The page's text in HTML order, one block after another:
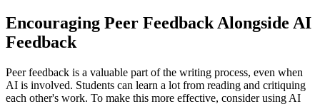
Encouraging Peer Feedback Alongside AI
Feedback
Peer feedback is a valuable part of the writing process, even when
AI is involved. Students can learn a lot from reading and critiquing
each other's work. To make this more effective, consider using AI